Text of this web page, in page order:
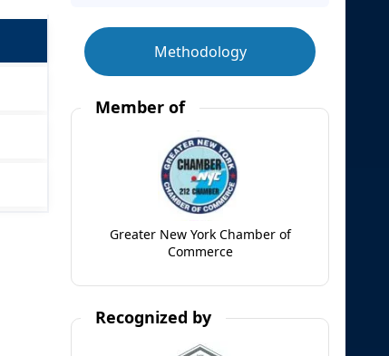
Methodology
Member of
Greater New York Chamber of
Commerce
Recognized by